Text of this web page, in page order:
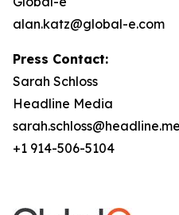
alan.katz@global-e.com
Press Contact:
Sarah Schloss
Headline Media
+1 914-506-5104